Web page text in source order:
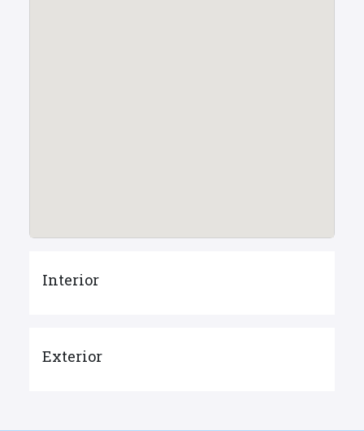
Interior
Exterior